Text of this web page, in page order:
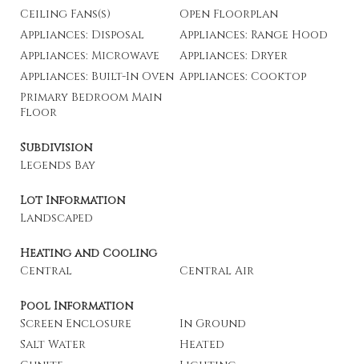
Ceiling Fans(s)
Open Floorplan
Appliances: Disposal
Appliances: Range Hood
Appliances: Microwave
Appliances: Dryer
Appliances: Built-In Oven Appliances: Cooktop
Primary Bedroom Main
Floor
Subdivision
Legends Bay
Lot Information
Landscaped
Heating and Cooling
Central
Central Air
Pool Information
Screen Enclosure
In Ground
Salt Water
Heated